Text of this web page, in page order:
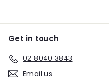
Get in touch
02 8040 3843
Email us